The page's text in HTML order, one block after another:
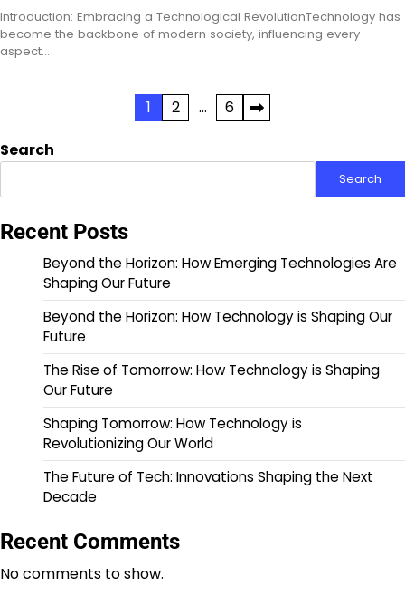
Introduction: Embracing a Technological RevolutionTechnology has
become the backbone of modern society, influencing every
aspect…
pagination
1 2 … 6
Search
Search
Recent Posts
Beyond the Horizon: How Emerging Technologies Are
Shaping Our Future
Beyond the Horizon: How Technology is Shaping Our
Future
The Rise of Tomorrow: How Technology is Shaping
Our Future
Shaping Tomorrow: How Technology is
Revolutionizing Our World
The Future of Tech: Innovations Shaping the Next
Decade
Recent Comments
No comments to show.